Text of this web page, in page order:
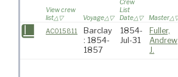
View crew
list
Voyage
Crew
List
Date
Master
AC015811
Barclay
: 1854-
1857
1854-
Jul-31
Fuller,
Andrew
J.